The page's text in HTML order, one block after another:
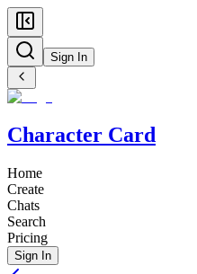
Sign In
Character Card
Home
Create
Chats
Search
Pricing
Sign In